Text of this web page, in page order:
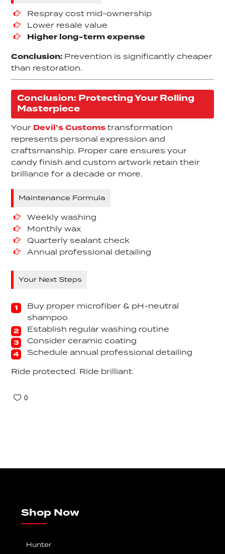
Respray cost mid-ownership
Lower resale value
Higher long-term expense
Conclusion: Prevention is significantly cheaper
than restoration.
Conclusion: Protecting Your Rolling
Masterpiece
Your Devil’s Customstransformation
represents personal expression and
craftsmanship. Proper care ensures your
candy finish and custom artwork retain their
brilliance for a decade or more.
Maintenance Formula
Weekly washing
Monthly wax
Quarterly sealant check
Annual professional detailing
Your Next Steps
Buy proper microfiber & pH-neutral
shampoo
Establish regular washing routine
Consider ceramic coating
Schedule annual professional detailing
Ride protected. Ride brilliant.
0
Shop Now
Hunter